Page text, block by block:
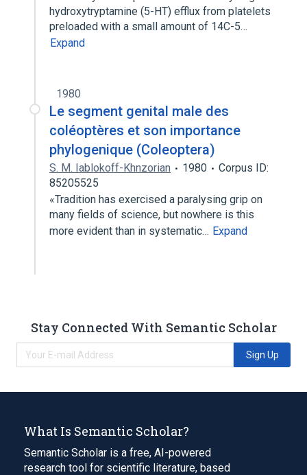
hydroxytryptamine (5-HT) efflux from platelets
preloaded with a small amount of 14C-5…
Expand
1980
Le segment genital male des
coléoptères et son importance
phylogenique (Coleoptera)
S. M. Iablokoff-Khnzorian 1980
Corpus ID:
85205525
«Tradition has exercised a paralysing grip on
many fields of science, but nowhere is this
more evident than in systematic… Expand
Stay Connected With Semantic Scholar
Sign Up
What Is Semantic Scholar?
Semantic Scholar is a free, AI-powered
research tool for scientific literature, based